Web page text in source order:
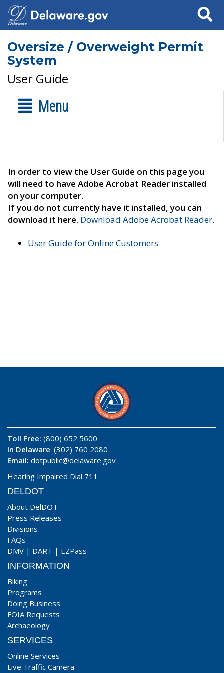
Search
Oversize / Overweight Permit
System
User Guide
Menu
In order to view the User Guide on this page you
will need to have Adobe Acrobat Reader installed
on your computer.
If you do not currently have it installed, you can
download it here. Download Adobe Acrobat Reader.
User Guide for Online Customers
Toll Free: (800) 652 5600
In Delaware: (302) 760 2080
Email: dotpublic@delaware.gov
Hearing Impaired Dial 711
DELDOT
About DelDOT
Press Releases
Divisions
FAQs
DMV | DART | EZPass
INFORMATION
Biking
Programs
Doing Business
FOIA Requests
Archaeology
SERVICES
Online Services
Live Traffic Camera